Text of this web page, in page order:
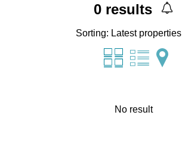
0 results
Sorting: Latest properties
No result